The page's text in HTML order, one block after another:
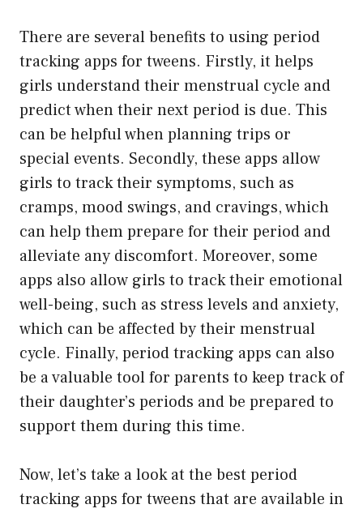
There are several benefits to using period
tracking apps for tweens. Firstly, it helps
girls understand their menstrual cycle and
predict when their next period is due. This
can be helpful when planning trips or
special events. Secondly, these apps allow
girls to track their symptoms, such as
cramps, mood swings, and cravings, which
can help them prepare for their period and
alleviate any discomfort. Moreover, some
apps also allow girls to track their emotional
well-being, such as stress levels and anxiety,
which can be affected by their menstrual
cycle. Finally, period tracking apps can also
be a valuable tool for parents to keep track of
their daughter’s periods and be prepared to
support them during this time.
Now, let’s take a look at the best period
tracking apps for tweens that are available in